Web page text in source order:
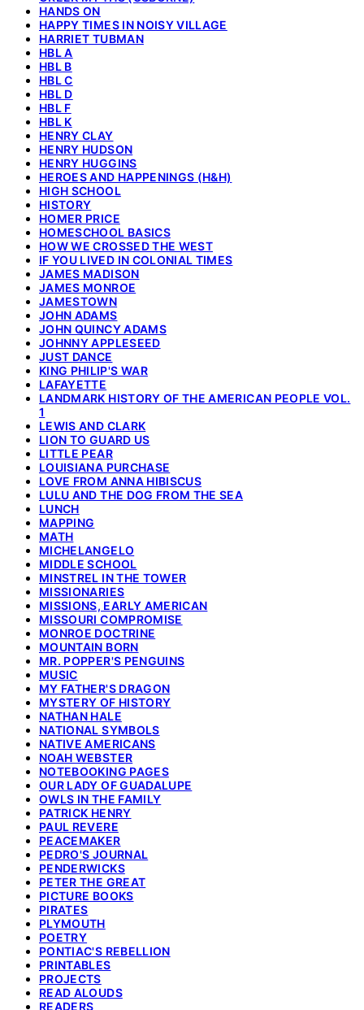
HANDS ON
HAPPY TIMES IN NOISY VILLAGE
HARRIET TUBMAN
HBL A
HBL B
HBL C
HBL D
HBL F
HBL K
HENRY CLAY
HENRY HUDSON
HENRY HUGGINS
HEROES AND HAPPENINGS (H&H)
HIGH SCHOOL
HISTORY
HOMER PRICE
HOMESCHOOL BASICS
HOW WE CROSSED THE WEST
IF YOU LIVED IN COLONIAL TIMES
JAMES MADISON
JAMES MONROE
JAMESTOWN
JOHN ADAMS
JOHN QUINCY ADAMS
JOHNNY APPLESEED
JUST DANCE
KING PHILIP'S WAR
LAFAYETTE
LANDMARK HISTORY OF THE AMERICAN PEOPLE VOL.
1
LEWIS AND CLARK
LION TO GUARD US
LITTLE PEAR
LOUISIANA PURCHASE
LOVE FROM ANNA HIBISCUS
LULU AND THE DOG FROM THE SEA
LUNCH
MAPPING
MATH
MICHELANGELO
MIDDLE SCHOOL
MINSTREL IN THE TOWER
MISSIONARIES
MISSIONS, EARLY AMERICAN
MISSOURI COMPROMISE
MONROE DOCTRINE
MOUNTAIN BORN
MR. POPPER'S PENGUINS
MUSIC
MY FATHER'S DRAGON
MYSTERY OF HISTORY
NATHAN HALE
NATIONAL SYMBOLS
NATIVE AMERICANS
NOAH WEBSTER
NOTEBOOKING PAGES
OUR LADY OF GUADALUPE
OWLS IN THE FAMILY
PATRICK HENRY
PAUL REVERE
PEACEMAKER
PEDRO'S JOURNAL
PENDERWICKS
PETER THE GREAT
PICTURE BOOKS
PIRATES
PLYMOUTH
POETRY
PONTIAC'S REBELLION
PRINTABLES
PROJECTS
READ ALOUDS
READERS